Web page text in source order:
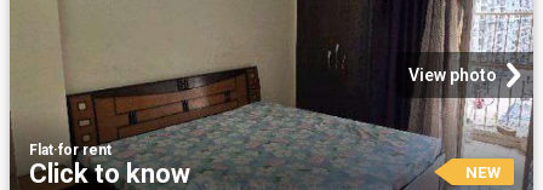
View photo
Flat·for rent
Click to know NEW